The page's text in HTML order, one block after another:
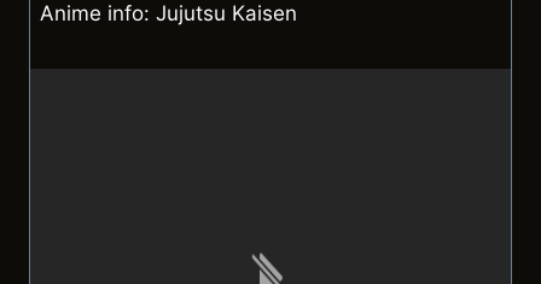
Anime info: Jujutsu Kaisen